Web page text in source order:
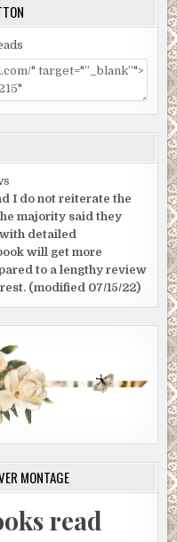
I do not reiterate the
majority said they
detailed
will get more
to a lengthy review
(modified 07/15/22)
MONTAGE
read